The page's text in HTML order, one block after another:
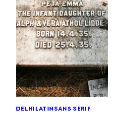
delhilatinsans serif